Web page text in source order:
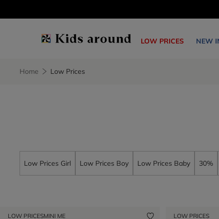
LOW PRICES NEW
Home Low Prices
Low Prices Girl Low Prices Boy Low Prices Baby 30%
LOW PRICESMINI ME LOW PRICES